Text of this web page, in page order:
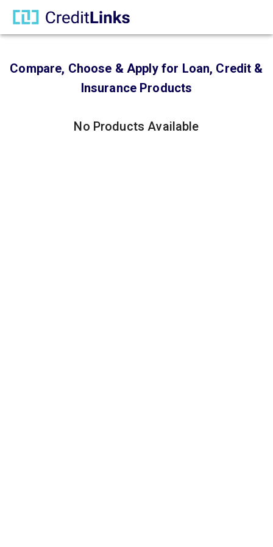
Compare, Choose & Apply for Loan, Credit &
Insurance Products
No Products Available